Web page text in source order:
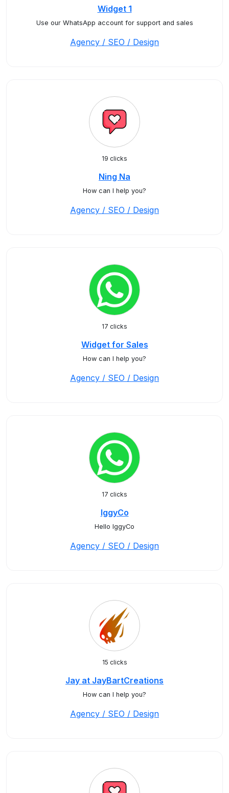
Widget 1
Use our WhatsApp account for support and sales
Agency / SEO / Design
19 clicks
Ning Na
How can I help you?
Agency / SEO / Design
17 clicks
Widget for Sales
How can I help you?
Agency / SEO / Design
17 clicks
IggyCo
Hello IggyCo
Agency / SEO / Design
15 clicks
Jay at JayBartCreations
How can I help you?
Agency / SEO / Design